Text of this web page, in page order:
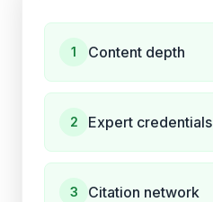
1 Content depth
2 Expert credentials
3 Citation network